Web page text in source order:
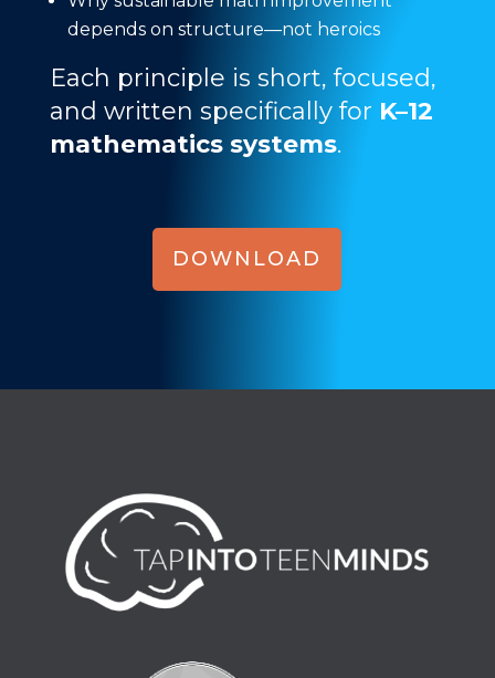
depends on structure—not heroics
Each principle is short, focused,
and written specifically for K–12
mathematics systems.
DOWNLOAD